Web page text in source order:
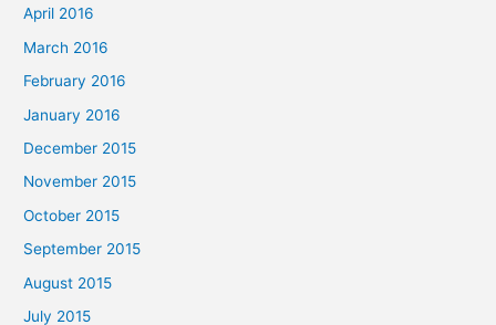
April 2016
March 2016
February 2016
January 2016
December 2015
November 2015
October 2015
September 2015
August 2015
July 2015